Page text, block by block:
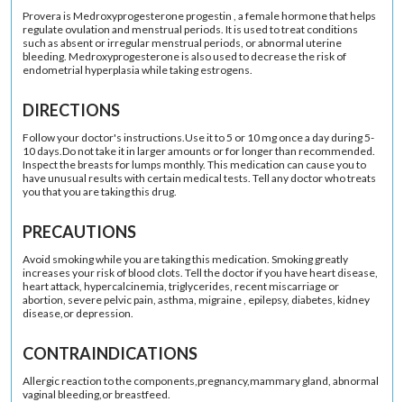
Provera is Medroxyprogesterone progestin , a female hormone that helps
regulate ovulation and menstrual periods. It is used to treat conditions
such as absent or irregular menstrual periods, or abnormal uterine
bleeding. Medroxyprogesterone is also used to decrease the risk of
endometrial hyperplasia while taking estrogens.
DIRECTIONS
Follow your doctor's instructions.Use it to 5 or 10 mg once a day during 5-
10 days.Do not take it in larger amounts or for longer than recommended.
Inspect the breasts for lumps monthly. This medication can cause you to
have unusual results with certain medical tests. Tell any doctor who treats
you that you are taking this drug.
PRECAUTIONS
Avoid smoking while you are taking this medication. Smoking greatly
increases your risk of blood clots. Tell the doctor if you have heart disease,
heart attack, hypercalcinemia, triglycerides, recent miscarriage or
abortion, severe pelvic pain, asthma, migraine , epilepsy, diabetes, kidney
disease,or depression.
CONTRAINDICATIONS
Allergic reaction to the components,pregnancy,mammary gland, abnormal
vaginal bleeding,or breastfeed.